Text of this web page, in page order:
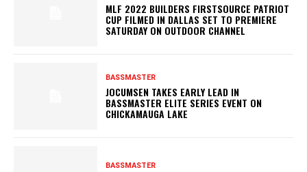
MLF 2022 BUILDERS FIRSTSOURCE PATRIOT
CUP FILMED IN DALLAS SET TO PREMIERE
SATURDAY ON OUTDOOR CHANNEL
BASSMASTER
JOCUMSEN TAKES EARLY LEAD IN
BASSMASTER ELITE SERIES EVENT ON
CHICKAMAUGA LAKE
BASSMASTER